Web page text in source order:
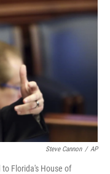
o
I
n
Steve Cannon / AP
Florida's House of